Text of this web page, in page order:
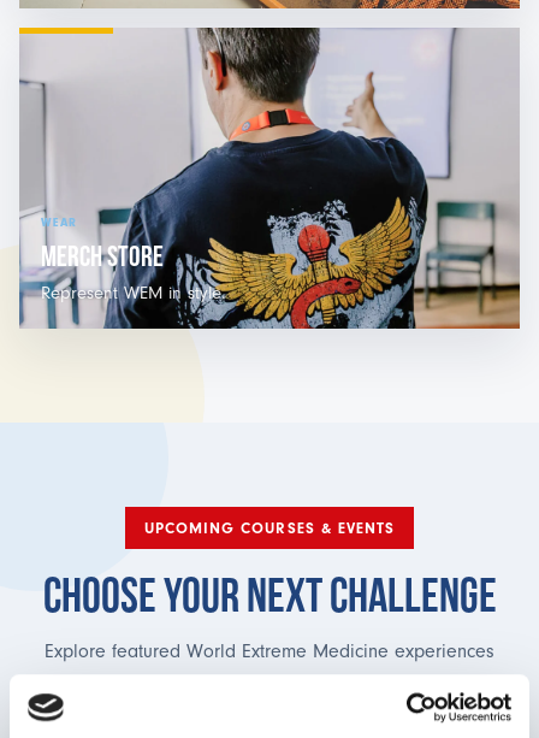
WEAR
MERCH STORE
Represent WEM in style.
UPCOMING COURSES & EVENTS
CHOOSE YOUR NEXT CHALLENGE
Explore featured World Extreme Medicine experiences
remote mountain environments to humanitarian healthcare